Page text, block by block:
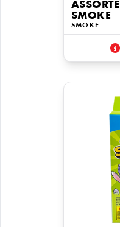
SMOKE
SMOKE